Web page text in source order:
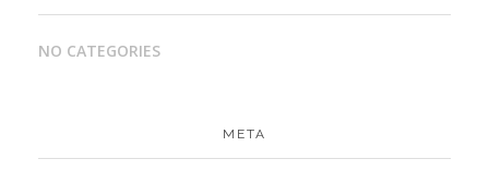
NO CATEGORIES
META